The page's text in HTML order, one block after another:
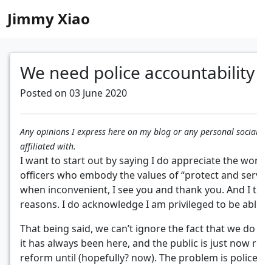
Jimmy Xiao
We need police
Posted on 03 June 2020
Any opinions I express here on my blog or any personal
affiliated with.
I want to start out by saying I do appreciate the
officers who embody the values of “protect and
when inconvenient, I see you and thank you. And
reasons. I do acknowledge I am privileged to be
That being said, we can’t ignore the fact that we
it has always been here, and the public is just now
reform until (hopefully? now). The problem is